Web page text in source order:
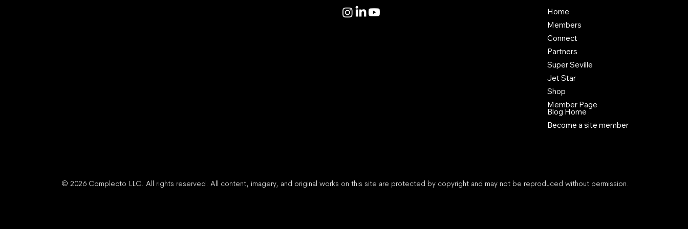
Home
Members
Connect
Partners
Super Seville
Jet Star
Shop
Member Page
Blog Home
Become a site member
© 2026 Complecto LLC. All rights reserved. All content, imagery, and original works on this site are protected by copyright and may not be reproduced without permission.